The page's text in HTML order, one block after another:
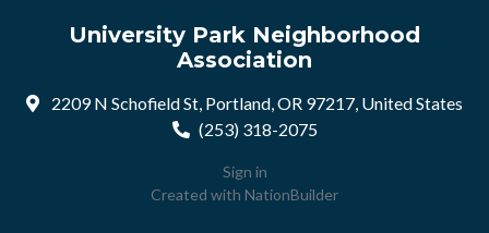
University Park Neighborhood
Association
2209 N Schofield St, Portland, OR 97217, United States
(253) 318-2075
Sign in
Created with NationBuilder